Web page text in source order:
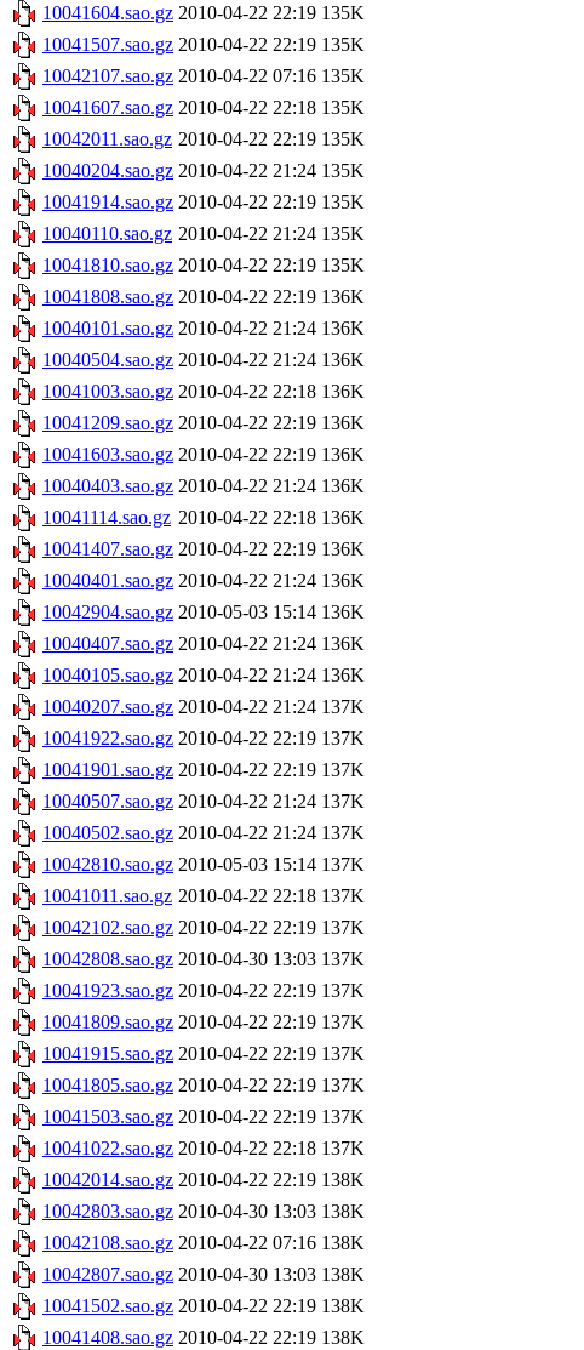
10041604.sao.gz 2010-04-22 22:19 135K
10041507.sao.gz 2010-04-22 22:19 135K
10042107.sao.gz 2010-04-22 07:16 135K
10041607.sao.gz 2010-04-22 22:18 135K
10042011.sao.gz 2010-04-22 22:19 135K
10040204.sao.gz 2010-04-22 21:24 135K
10041914.sao.gz 2010-04-22 22:19 135K
10040110.sao.gz 2010-04-22 21:24 135K
10041810.sao.gz 2010-04-22 22:19 135K
10041808.sao.gz 2010-04-22 22:19 136K
10040101.sao.gz 2010-04-22 21:24 136K
10040504.sao.gz 2010-04-22 21:24 136K
10041003.sao.gz 2010-04-22 22:18 136K
10041209.sao.gz 2010-04-22 22:19 136K
10041603.sao.gz 2010-04-22 22:19 136K
10040403.sao.gz 2010-04-22 21:24 136K
10041114.sao.gz 2010-04-22 22:18 136K
10041407.sao.gz 2010-04-22 22:19 136K
10040401.sao.gz 2010-04-22 21:24 136K
10042904.sao.gz 2010-05-03 15:14 136K
10040407.sao.gz 2010-04-22 21:24 136K
10040105.sao.gz 2010-04-22 21:24 136K
10040207.sao.gz 2010-04-22 21:24 137K
10041922.sao.gz 2010-04-22 22:19 137K
10041901.sao.gz 2010-04-22 22:19 137K
10040507.sao.gz 2010-04-22 21:24 137K
10040502.sao.gz 2010-04-22 21:24 137K
10042810.sao.gz 2010-05-03 15:14 137K
10041011.sao.gz 2010-04-22 22:18 137K
10042102.sao.gz 2010-04-22 22:19 137K
10042808.sao.gz 2010-04-30 13:03 137K
10041923.sao.gz 2010-04-22 22:19 137K
10041809.sao.gz 2010-04-22 22:19 137K
10041915.sao.gz 2010-04-22 22:19 137K
10041805.sao.gz 2010-04-22 22:19 137K
10041503.sao.gz 2010-04-22 22:19 137K
10041022.sao.gz 2010-04-22 22:18 137K
10042014.sao.gz 2010-04-22 22:19 138K
10042803.sao.gz 2010-04-30 13:03 138K
10042108.sao.gz 2010-04-22 07:16 138K
10042807.sao.gz 2010-04-30 13:03 138K
10041502.sao.gz 2010-04-22 22:19 138K
10041408.sao.gz 2010-04-22 22:19 138K